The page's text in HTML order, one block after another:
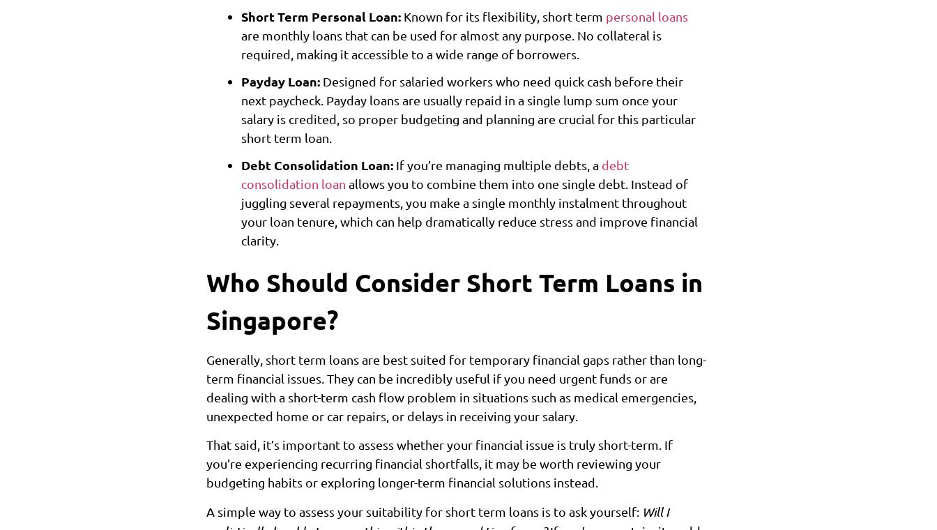
Short Term Personal Loan: Known for its flexibility, short term personal loans
are monthly loans that can be used for almost any purpose. No collateral is
required, making it accessible to a wide range of borrowers.
Payday Loan: Designed for salaried workers who need quick cash before their
next paycheck. Payday loans are usually repaid in a single lump sum once your
salary is credited, so proper budgeting and planning are crucial for this particular
short term loan.
Debt Consolidation Loan:If you’re managing multiple debts, a debt
consolidation loan allows you to combine them into one single debt. Instead of
juggling several repayments, you make a single monthly instalment throughout
your loan tenure, which can help dramatically reduce stress and improve financial
clarity.
Who Should Consider Short Term Loans in
Singapore?
Generally, short term loans are best suited for temporary financial gaps rather than long-
term financial issues. They can be incredibly useful if you need urgent funds or are
dealing with a short-term cash flow problem in situations such as medical emergencies,
unexpected home or car repairs, or delays in receiving your salary.
That said, it’s important to assess whether your financial issue is truly short-term. If
you’re experiencing recurring financial shortfalls, it may be worth reviewing your
budgeting habits or exploring longer-term financial solutions instead.
A simple way to assess your suitability for short term loans is to ask yourself: Will I